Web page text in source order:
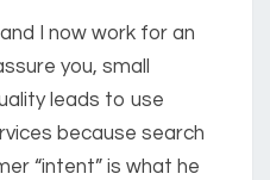
I now work for an
you, small
leads to use
because search
“intent” is what he